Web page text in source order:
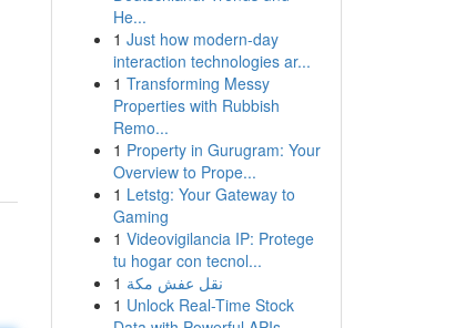
He...
1 Just how modern-day
interaction technologies ar...
1 Transforming Messy
Properties with Rubbish
Remo...
1 Property in Gurugram: Your
Overview to Prope...
1 Letstg: Your Gateway to
Gaming
1 Videovigilancia IP: Protege
tu hogar con tecnol...
1 نقل عفش مكة
1 Unlock Real-Time Stock